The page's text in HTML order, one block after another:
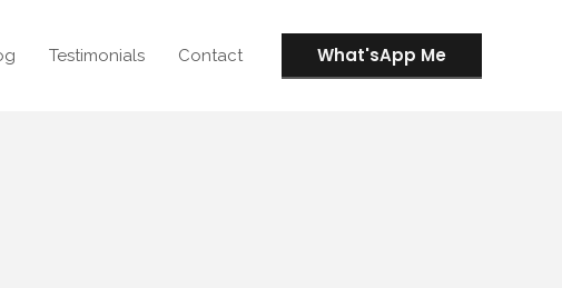
Testimonials Contact What'sApp Me